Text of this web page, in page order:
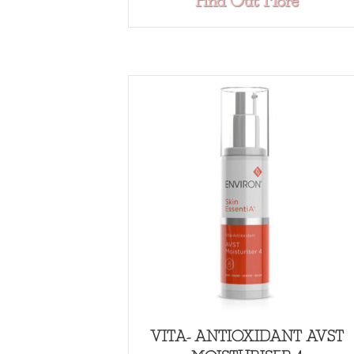
VITA- ANTIOXIDANT AVST